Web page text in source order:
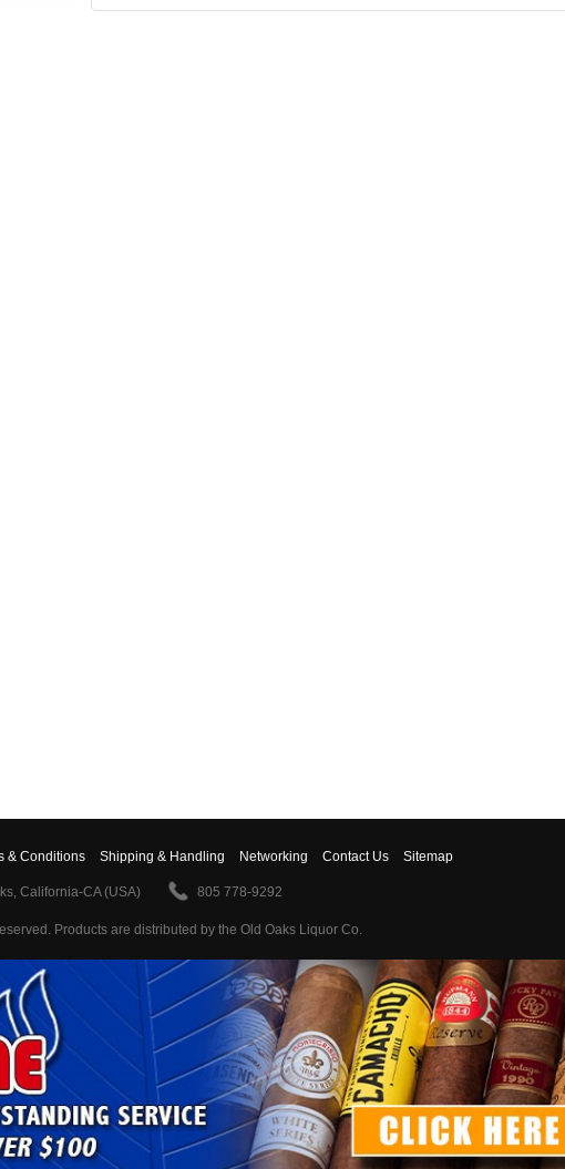
& Conditions Shipping & Handling Networking ContactUs Sitemap
California-CA (USA) 805 778-9292
Products are distributed by the Old Oaks Liquor Co.